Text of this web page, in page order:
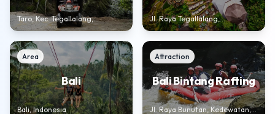
Taro, Kec. Tegallalang,
Kabupaten Gianyar, Bali 80572,
Jl. Raya Tegallalang,
Tegallalang, Kec. Tegallalang,
Bali
Area
Bali, Indonesia
Bali Bintang Rafting
Attraction
Jl. Raya Bunutan, Kedewatan,